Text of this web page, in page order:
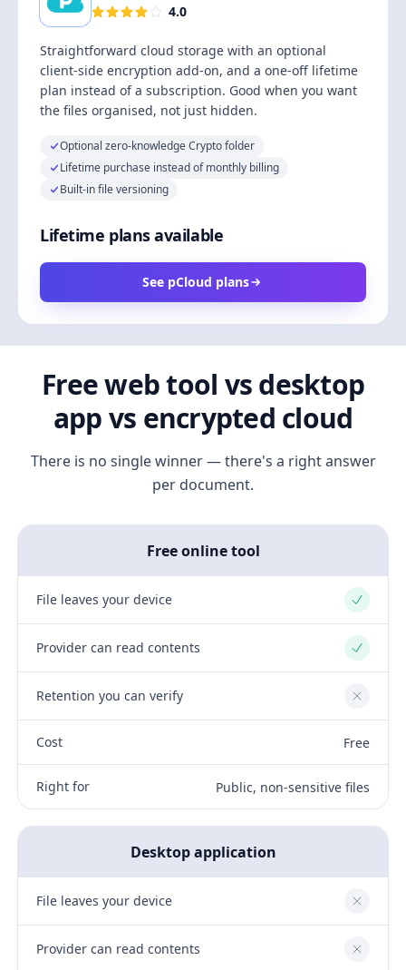
4.0
Straightforward cloud storage with an optional
client-side encryption add-on, and a one-off lifetime
plan instead of a subscription. Good when you want
the files organised, not just hidden.
Optional zero-knowledge Crypto folder
Lifetime purchase instead of monthly billing
Built-in file versioning
Lifetime plans available
See pCloud plans
Free web tool vs desktop
app vs encrypted cloud
There is no single winner — there's a right answer
per document.
Free online tool
File leaves your device Yes
Provider can read contents Yes
Retention you can verify No
Cost Free
Right for Public, non-sensitive files
Desktop application
File leaves your device No
Provider can read contents No